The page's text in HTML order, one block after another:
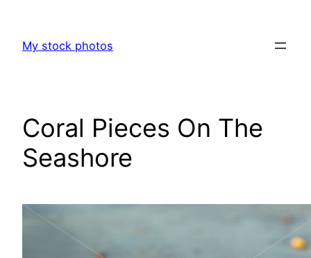
content
My stock photos
Coral Pieces On The
Seashore